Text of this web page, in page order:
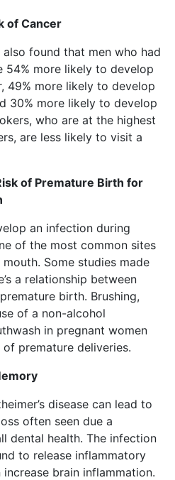
of Cancer
also found that men who had
54% more likely to develop
49% more likely to develop
30% more likely to develop
who are at the highest
are less likely to visit a
of Premature Birth for
an infection during
of the most common sites
Some studies made
a relationship between
birth. Brushing,
of a non-alcohol
in pregnant women
premature deliveries.
disease can lead to
often seen due a
dental health. The infection
to release inflammatory
brain inflammation.